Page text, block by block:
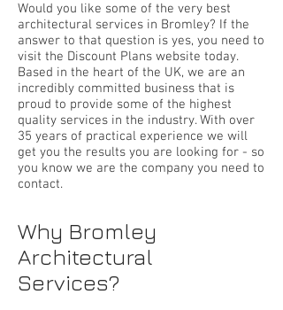
Would you like some of the very best
architectural services in Bromley? If the
answer to that question is yes, you need to
visit the Discount Plans website today.
Based in the heart of the UK, we are an
incredibly committed business that is
proud to provide some of the highest
quality services in the industry. With over
35 years of practical experience we will
get you the results you are looking for - so
you know we are the company you need to
contact.
Why Bromley
Architectural
Services?